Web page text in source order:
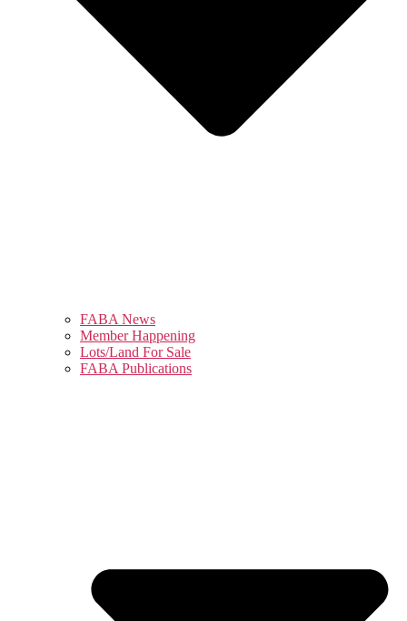
FABA News
Member Happening
Lots/Land For Sale
FABA Publications